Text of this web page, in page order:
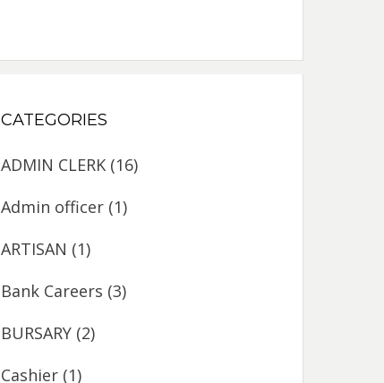
CATEGORIES
ADMIN CLERK (16)
Admin officer (1)
ARTISAN (1)
Bank Careers (3)
BURSARY (2)
Cashier (1)